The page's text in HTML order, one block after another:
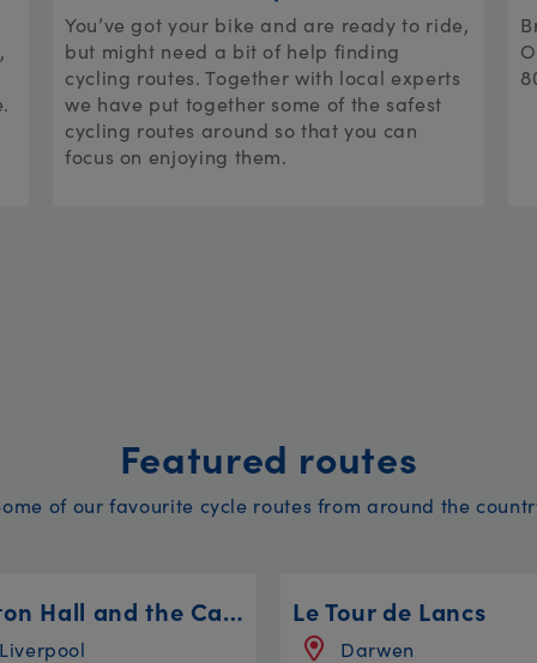
You’ve got your bike and are ready to ride,
but might need a bit of help finding
cycling routes. Together with local experts
we have put together some of the safest
cycling routes around so that you can
focus on enjoying them.
Featured routes
of our favourite cycle routes from around the
Walton Hall and the Canal Circular
Liverpool
Le Tour de Lancs
Darwen